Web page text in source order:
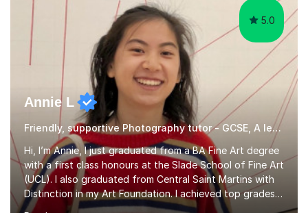
5.0
Annie L
Friendly, supportive Photography tutor - GCSE, A level, art schools
Hi, I’m Annie, I just graduated from a BA Fine Art degree
with a first class honours at the Slade School of Fine Art
(UCL). I also graduated from Central Saint Martins with
Distinction in my Art Foundation. I achieved top grades
in my GCSEs and A-levels, with A*s in both for Art. I love